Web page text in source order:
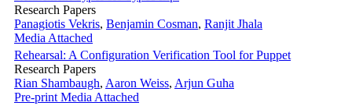
Research Papers
Panagiotis Vekris, Benjamin Cosman, Ranjit Jhala
Media Attached
Rehearsal: A Configuration Verification Tool for Puppet
Research Papers
Rian Shambaugh, Aaron Weiss, Arjun Guha
Pre-print Media Attached